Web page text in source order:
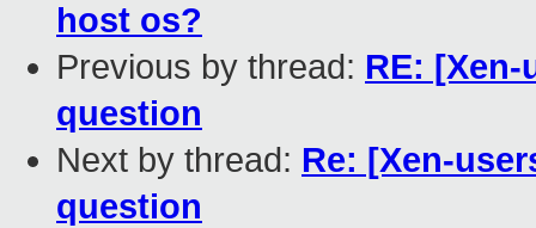
host os?
Previous by thread: RE:
question
Next by thread: Re: [Xen-
question